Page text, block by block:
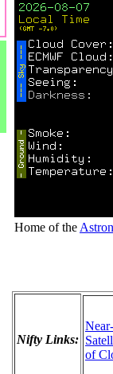
Home of the
Nifty Links:
of